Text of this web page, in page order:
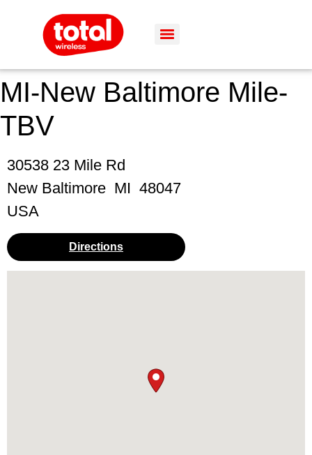
MI-New Baltimore Mile-
TBV
30538 23 Mile Rd
New Baltimore MI 48047
USA
Directions